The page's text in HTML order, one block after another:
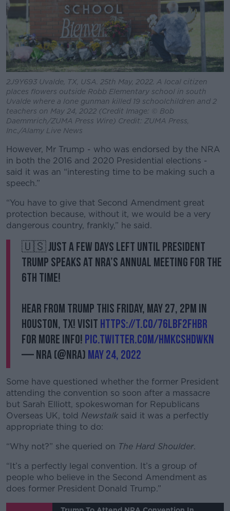
2J9Y693 Uvalde, TX, USA. 25th May, 2022. A local citizen
places flowers outside Robb Elementary school in south
Uvalde where a lone gunman killed 19 schoolchildren and 2
teachers on May 24, 2022 (Credit Image: © Bob
Daemmrich/ZUMA Press Wire) Credit: ZUMA Press,
Inc./Alamy Live News
However, Mr Trump - who was endorsed by the NRA
in both the 2016 and 2020 Presidential elections -
said it was an “interesting time to be making such a
speech.”
“You have to give that Second Amendment great
protection because, without it, we would be a very
dangerous country, frankly,” he said.
🇺🇸 Just a few days left until President
Trump speaks at NRA’s Annual Meeting for the
6th time!
Hear from Trump this Friday, May 27, 2PM in
Houston, TX! Visit https://t.co/76lbF2FHBr
for more info! pic.twitter.com/HmKCshDwKn
— NRA (@NRA) May 24, 2022
Some have questioned whether the former President
attending the convention so soon after a massacre
but Sarah Elliott, spokeswoman for Republicans
Overseas UK, told Newstalk said it was a perfectly
appropriate thing to do:
“Why not?” she queried on The Hard Shoulder.
“It’s a perfectly legal convention. It’s a group of
people who believe in the Second Amendment as
does former President Donald Trump.”